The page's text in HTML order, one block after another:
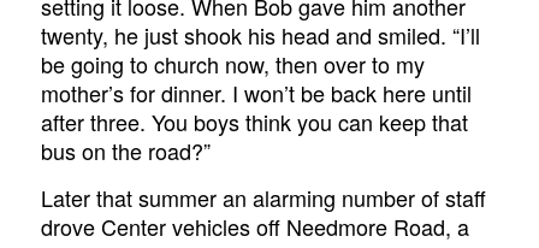
twenty, he just shook his head and smiled. “I’ll
be going to church now, then over to my
mother’s for dinner. I won’t be back here until
after three. You boys think you can keep that
bus on the road?”
Later that summer an alarming number of staff
drove Center vehicles off Needmore Road, a